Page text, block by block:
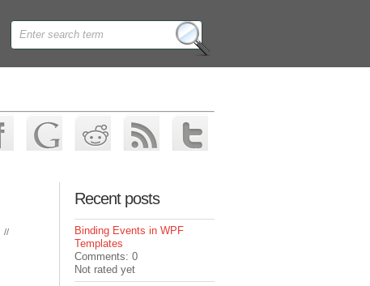
//
Recent posts
Binding Events in WPF
Templates
Comments: 0
Not rated yet